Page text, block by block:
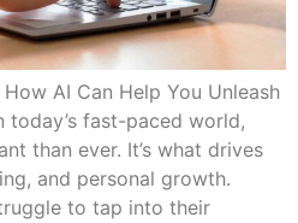
AI Can Help You Unleash
today’s fast-paced world,
than ever. It’s what drives
and personal growth.
to tap into their